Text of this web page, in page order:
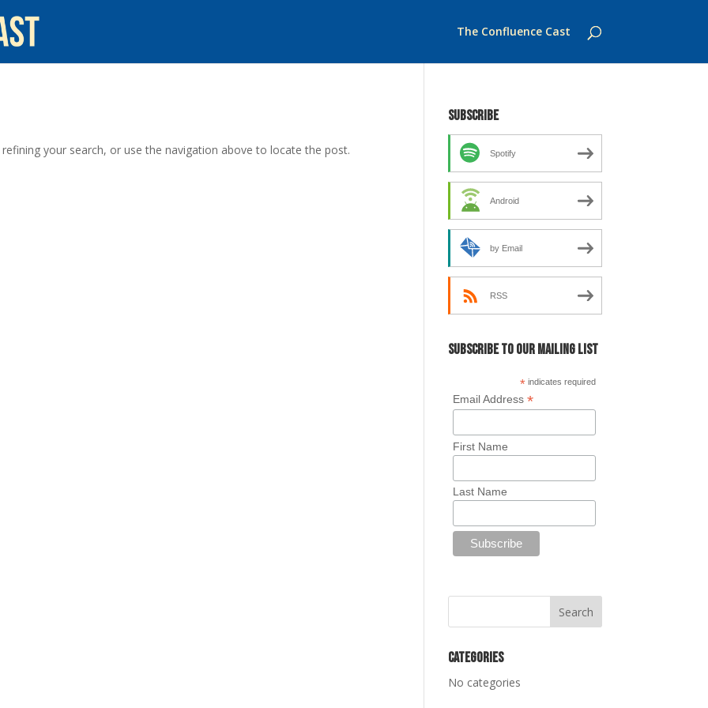
The Confluence Cast
your search, or use the navigation above to locate the post.
Subscribe
Spotify
Android
by Email
RSS
Subscribe to our mailing list
* indicates required
Email Address *
First Name
Last Name
Categories
No categories